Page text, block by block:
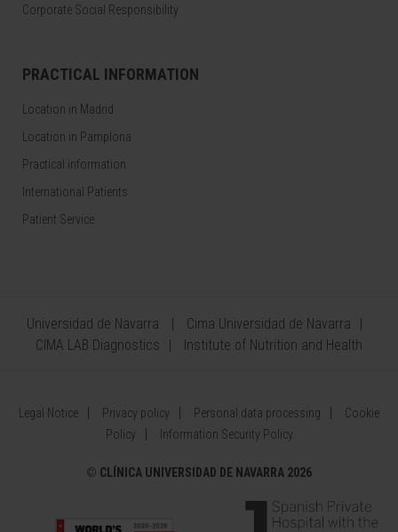
Corporate Social Responsibility
PRACTICAL INFORMATION
Location in Madrid
Location in Pamplona
Practical information
International Patients
Patient Service
Universidad de Navarra
Cima Universidad de Navarra
CIMA LAB Diagnostics
Institute of Nutrition and Health
Legal Notice Privacy policy Personal data processing
Cookie
Policy
Information Security Policy
© CLÍNICA UNIVERSIDAD DE NAVARRA 2026